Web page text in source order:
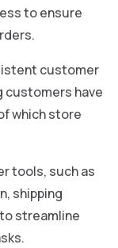
to ensure
customer
customers have
which store
tools, such as
shipping
streamline